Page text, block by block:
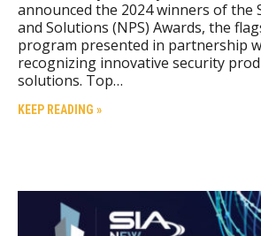
announced the 2024 winners of the
and Solutions (NPS) Awards, the
program presented in partnership
recognizing innovative security
solutions. Top…
KEEP READING »